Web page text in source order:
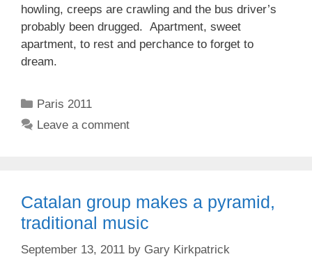
howling, creeps are crawling and the bus driver’s
probably been drugged. Apartment, sweet
apartment, to rest and perchance to forget to
dream.
Categories
Paris 2011
Leave a comment
Catalan group makes a pyramid,
traditional music
September 13, 2011 by Gary Kirkpatrick